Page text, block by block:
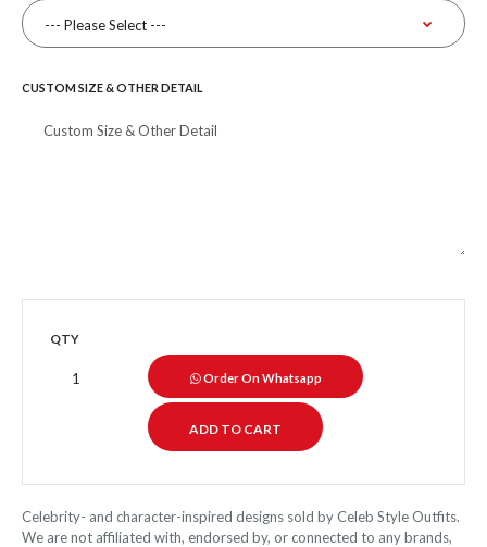
CUSTOM SIZE & OTHER DETAIL
QTY
Order On Whatsapp
Celebrity- and character-inspired designs sold by Celeb Style Outfits.
We are not affiliated with, endorsed by, or connected to any brands,